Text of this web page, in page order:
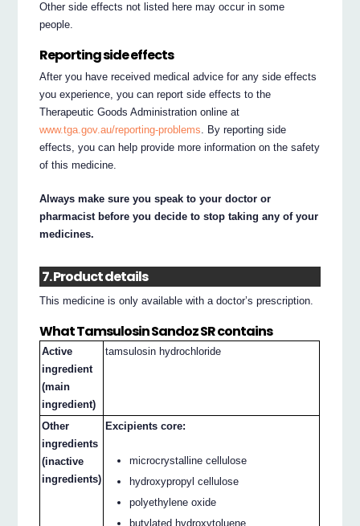
Other side effects not listed here may occur in some
people.
Reporting side effects
After you have received medical advice for any side effects
you experience, you can report side effects to the
Therapeutic Goods Administration online at
www.tga.gov.au/reporting-problems . By reporting side
effects, you can help provide more information on the safety
of this medicine.
Always make sure you speak to your doctor or
pharmacist before you decide to stop taking any of your
medicines.
7. Product details
This medicine is only available with a doctor’s prescription.
What Tamsulosin Sandoz SR contains
Active
ingredient
(main
ingredient)
tamsulosin hydrochloride
Other
ingredients
(inactive
ingredients)
Excipients core:
microcrystalline cellulose
hydroxypropyl cellulose
polyethylene oxide
butylated hydroxytoluene